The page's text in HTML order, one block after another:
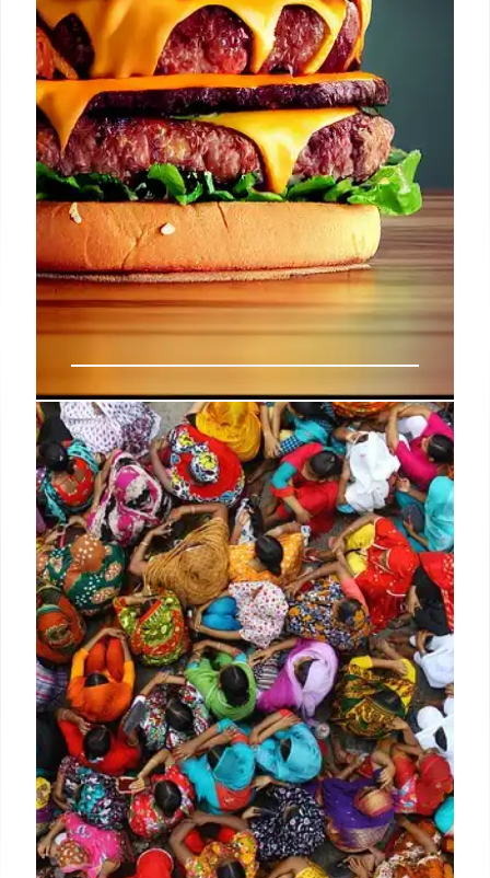
Lotteria: Korean Fast Food
Expands to California
Lotteria, a South Korean fast-food chain, has
opened a location in Fullerton, California. It offers K-
burgers like Bulgogi and Bibim Rice burgers, plus
Shake It fries and Bingsu.
26 Aug 2025